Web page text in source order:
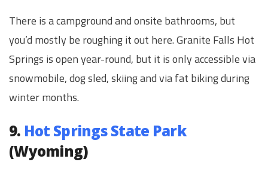
There is a campground and onsite bathrooms, but
you’d mostly be roughing it out here. Granite Falls Hot
Springs is open year-round, but it is only accessible via
snowmobile, dog sled, skiing and via fat biking during
winter months.
9. Hot Springs State Park
(Wyoming)